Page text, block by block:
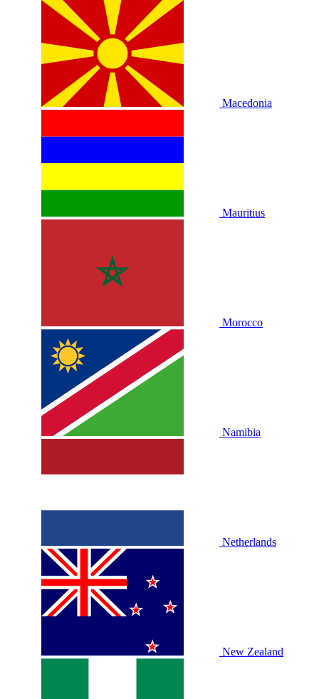
Macedonia
Mauritius
Morocco
Namibia
Netherlands
New Zealand